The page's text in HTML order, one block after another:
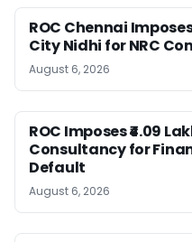
ROC Chennai
City Nidhi for NRC
August 6, 2026
ROC Imposes ₹4.09
Consultancy for
Default
August 6, 2026